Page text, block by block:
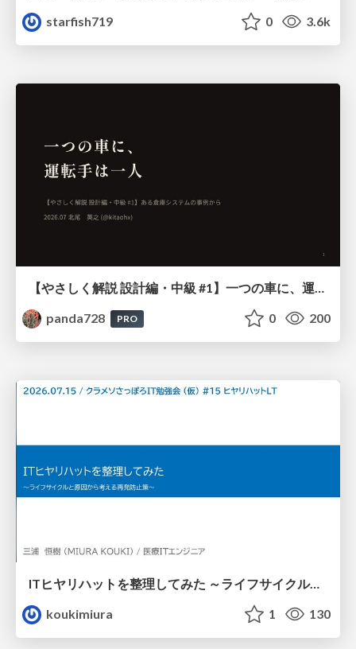
starfish719
0 3.6k
panda728
PRO 0 200
ITヒヤリハットを整理してみた ～ライフサイクルと原因から考える再発防止策～
koukimiura
1 130